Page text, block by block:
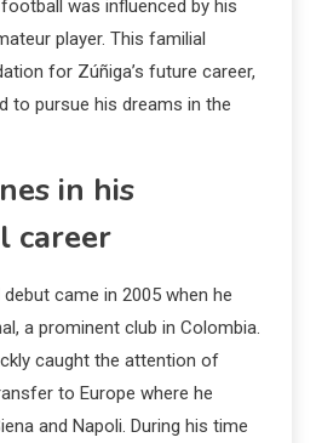
was influenced by his
player. This familial
for Zúñiga’s future career,
to pursue his dreams in the
in his
career
came in 2005 when he
a prominent club in Colombia.
caught the attention of
to Europe where he
and Napoli. During his time